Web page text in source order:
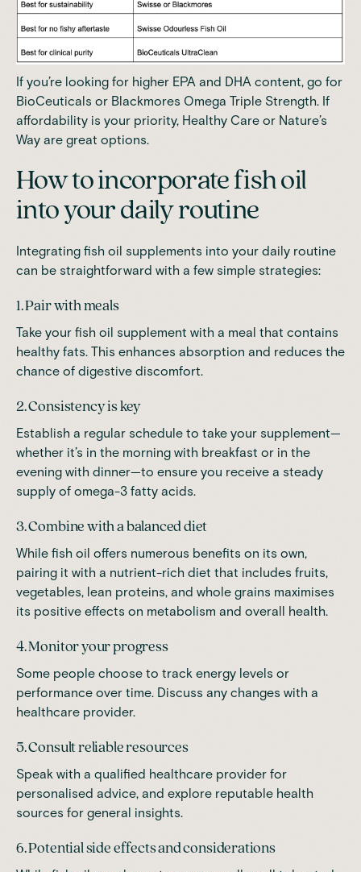
If you’re looking for higher EPA and DHA content, go for
BioCeuticals or Blackmores Omega Triple Strength. If
affordability is your priority, Healthy Care or Nature’s
Way are great options.
How to incorporate fish oil
into your daily routine
Integrating fish oil supplements into your daily routine
can be straightforward with a few simple strategies:
1. Pair with meals
Take your fish oil supplement with a meal that contains
healthy fats. This enhances absorption and reduces the
chance of digestive discomfort.
2. Consistency is key
Establish a regular schedule to take your supplement—
whether it’s in the morning with breakfast or in the
evening with dinner—to ensure you receive a steady
supply of omega-3 fatty acids.
3. Combine with a balanced diet
While fish oil offers numerous benefits on its own,
pairing it with a nutrient-rich diet that includes fruits,
vegetables, lean proteins, and whole grains maximises
its positive effects on metabolism and overall health.
4. Monitor your progress
Some people choose to track energy levels or
performance over time. Discuss any changes with a
healthcare provider.
5. Consult reliable resources
Speak with a qualified healthcare provider for
personalised advice, and explore reputable health
sources for general insights.
6. Potential side effects and considerations